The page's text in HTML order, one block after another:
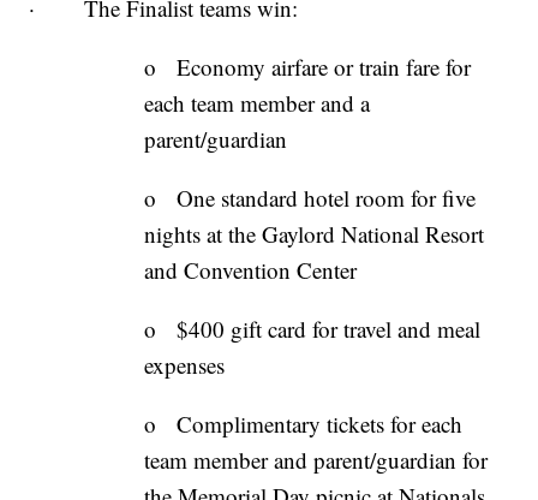
· The Finalist teams win:
o Economy airfare or train fare for
each team member and a
parent/guardian
o One standard hotel room for five
nights at the Gaylord National Resort
and Convention Center
o $400 gift card for travel and meal
expenses
o Complimentary tickets for each
team member and parent/guardian for